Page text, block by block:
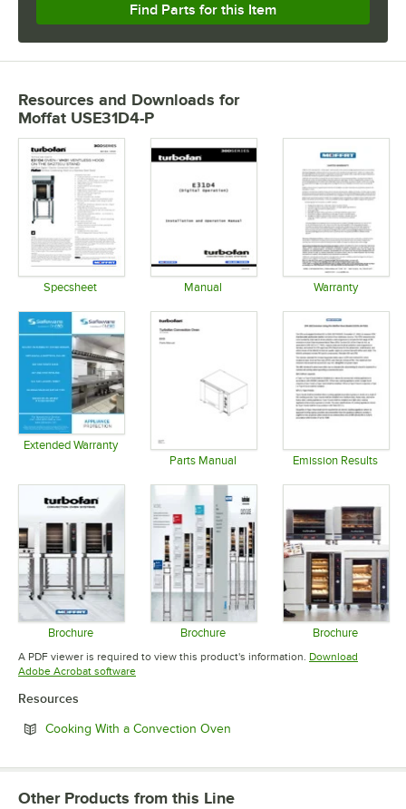
Find Parts for this Item
Resources and Downloads for
Moffat USE31D4-P
Specsheet Manual Warranty
Extended Warranty
Opens in new tabParts Manual Emission Results
Brochure
Opens in new tab
Brochure
Opens in new tab
Brochure
Opens in
A PDF viewer is required to view this product's information. Download
Adobe Acrobat softwareOpens in new tab
Resources
Cooking With a Convection Oven
Other Products from this Line